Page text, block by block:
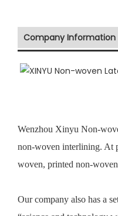
Company Information
Wenzhou Xinyu Non-
non-woven interlining. At
woven, printed non-
Our company also has a